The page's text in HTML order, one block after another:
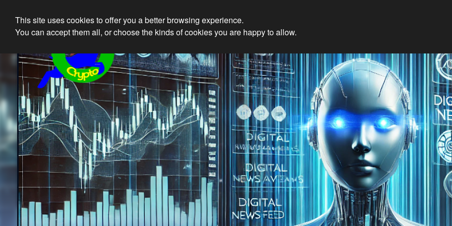
Ethical Innovations: Embracing
This site uses cookies to offer you a better browsing experience.
You can accept them all, or choose the kinds of cookies you are happy to allow.